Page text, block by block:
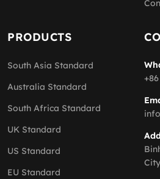
PRODUCTS
South Asia Standard
Australia Standard
South Africa Standard
UK Standard
US Standard
EU Standard